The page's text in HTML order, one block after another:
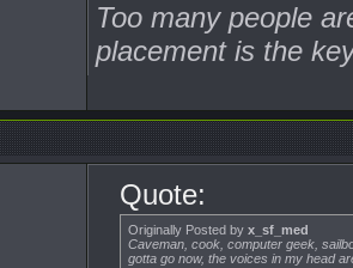
Too many people
placement is the
Quote:
Originally Posted by x_sf_med
Caveman, cook, computer geek,
gotta go now, the voices in my head